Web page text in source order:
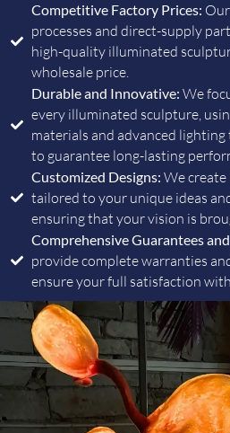
Competitive Factory Prices:
processes and direct-supply
high-quality illuminated
wholesale price.
Durable and Innovative: We
every illuminated sculpture,
materials and advanced
to guarantee long-lasting
Customized Designs: We
tailored to your unique ideas
ensuring that your vision is
Comprehensive Guarantees
provide complete warranties
ensure your full satisfaction